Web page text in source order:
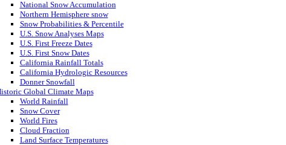
National Snow Accumulation
Northern Hemisphere snow
Snow Probabilities & Percentile
U.S. Snow Analyses Maps
U.S. First Freeze Dates
U.S. First Snow Dates
California Rainfall Totals
California Hydrologic Resources
Donner Snowfall
Global Climate Maps
World Rainfall
Snow Cover
World Fires
Cloud Fraction
Land Surface Temperatures